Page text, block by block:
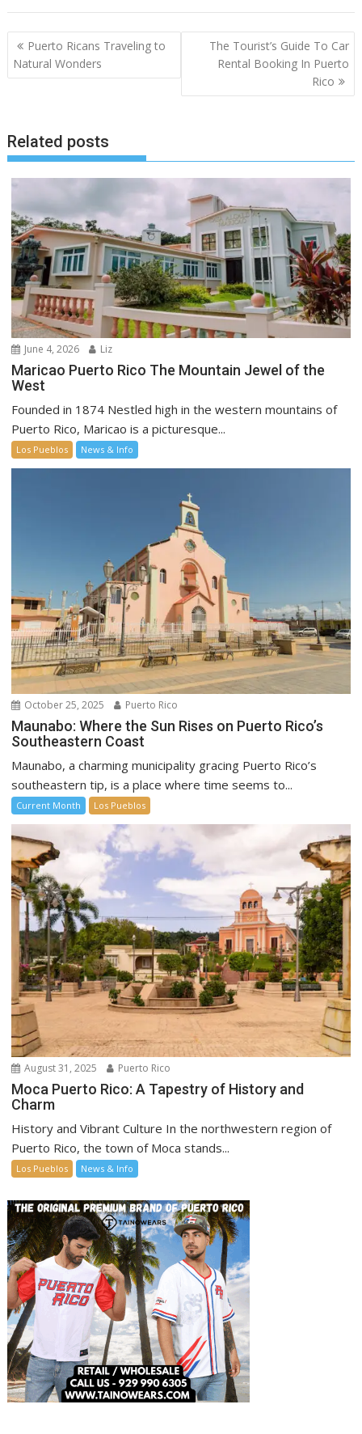
Post
navigation
Puerto Ricans Traveling to
Natural Wonders
The Tourist’s Guide To Car
Rental Booking In Puerto
Rico
Related posts
June 4, 2026 Liz
Maricao Puerto Rico The Mountain Jewel of the
West
Founded in 1874 Nestled high in the western mountains of
Puerto Rico, Maricao is a picturesque...
Los Pueblos News & Info
October 25, 2025 Puerto Rico
Maunabo: Where the Sun Rises on Puerto Rico’s
Southeastern Coast
Maunabo, a charming municipality gracing Puerto Rico’s
southeastern tip, is a place where time seems to...
Current Month Los Pueblos
August 31, 2025 Puerto Rico
Moca Puerto Rico: A Tapestry of History and
Charm
History and Vibrant Culture In the northwestern region of
Puerto Rico, the town of Moca stands...
Los Pueblos News & Info